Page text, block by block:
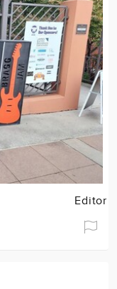
Editor